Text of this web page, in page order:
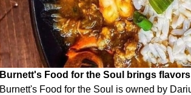
Burnett's Food for the Soul brings
Burnett's Food for the Soul is owned by